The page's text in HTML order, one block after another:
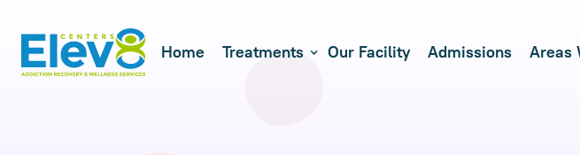
Home Treatments Our Facility Admissions Areas